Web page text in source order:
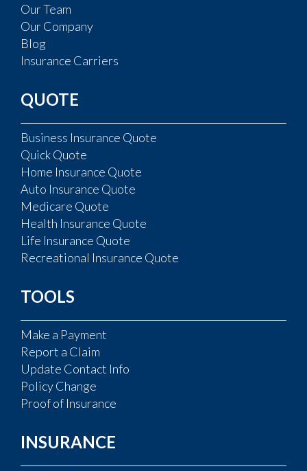
Our Team
Our Company
Blog
Insurance Carriers
QUOTE
Business Insurance Quote
Quick Quote
Home Insurance Quote
Auto Insurance Quote
Medicare Quote
Health Insurance Quote
Life Insurance Quote
Recreational Insurance Quote
TOOLS
Make a Payment
Report a Claim
Update Contact Info
Policy Change
Proof of Insurance
INSURANCE